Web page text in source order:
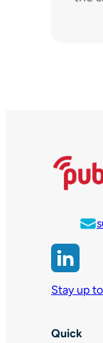
Stay up
Quick